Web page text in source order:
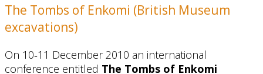
The Tombs of Enkomi (British Museum
excavations)
On 10‐11 December 2010 an international
conference entitled The Tombs of Enkomi